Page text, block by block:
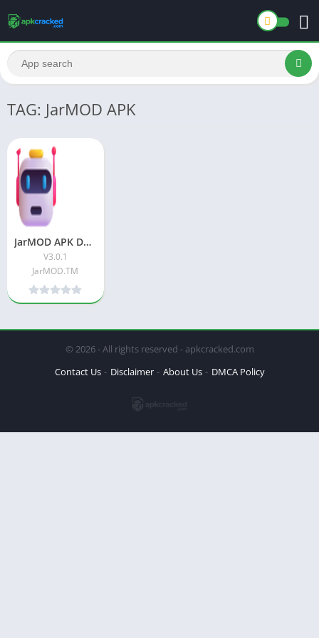
TAG: JarMOD APK
JarMOD APK Download Latest Version For Android
V3.0.1
JarMOD.TM
© 2026 - All rights reserved - apkcracked.com
Contact Us
Disclaimer About Us DMCA Policy